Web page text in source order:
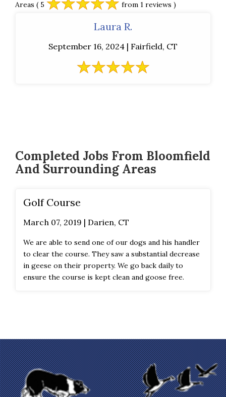
Areas ( 5 from 1 reviews )
Laura R.
September 16, 2024 | Fairfield, CT
Completed Jobs From Bloomfield
And Surrounding Areas
Golf Course
March 07, 2019 | Darien, CT
We are able to send one of our dogs and his handler
to clear the course. They saw a substantial decrease
in geese on their property. We go back daily to
ensure the course is kept clean and goose free.